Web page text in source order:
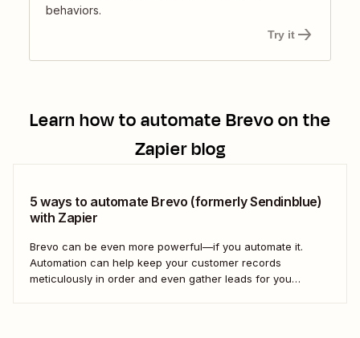
behaviors.
Try it
Learn how to automateBrevoon the
Zapier blog
5 ways to automate Brevo (formerly Sendinblue)
with Zapier
Brevo can be even more powerful—if you automate it.
Automation can help keep your customer records
meticulously in order and even gather leads for you